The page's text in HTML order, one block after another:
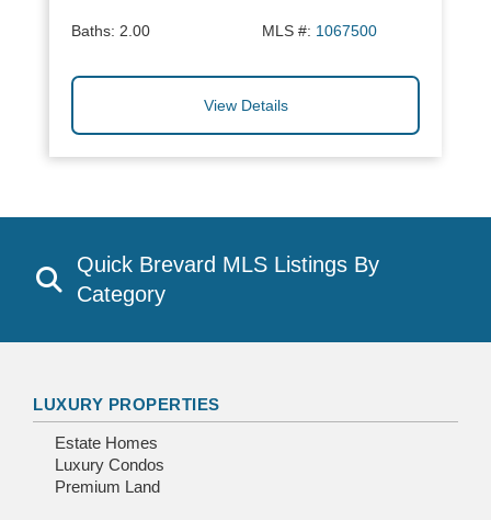
Baths: 2.00 MLS #: 1067500
View Details
Quick Brevard MLS Listings By
Category
LUXURY PROPERTIES
Estate Homes
Luxury Condos
Premium Land